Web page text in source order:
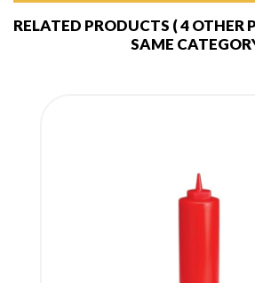
RELATED PRODUCTS ( 4 OTHER
SAME